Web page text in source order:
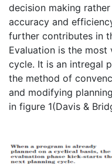
decision making
accuracy and
further contributes in
Evaluation is the most
cycle. It is an intregal
the method of
and modifying
in figure 1(Davis &